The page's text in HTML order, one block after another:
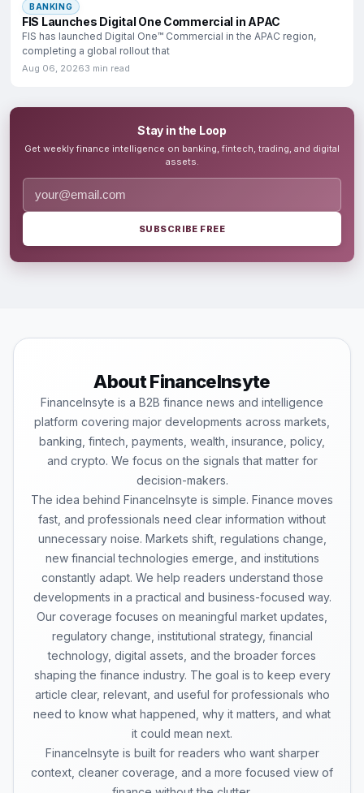
BANKING
FIS Launches Digital One Commercial in APAC
FIS has launched Digital One™ Commercial in the APAC region,
completing a global rollout that
Aug 06, 20263 min read
Stay in the Loop
Get weekly finance intelligence on banking, fintech, trading, and digital
assets.
SUBSCRIBE FREE
About FinanceInsyte
FinanceInsyte is a B2B finance news and intelligence
platform covering major developments across markets,
banking, fintech, payments, wealth, insurance, policy,
and crypto. We focus on the signals that matter for
decision-makers.
The idea behind FinanceInsyte is simple. Finance moves
fast, and professionals need clear information without
unnecessary noise. Markets shift, regulations change,
new financial technologies emerge, and institutions
constantly adapt. We help readers understand those
developments in a practical and business-focused way.
Our coverage focuses on meaningful market updates,
regulatory change, institutional strategy, financial
technology, digital assets, and the broader forces
shaping the finance industry. The goal is to keep every
article clear, relevant, and useful for professionals who
need to know what happened, why it matters, and what
it could mean next.
FinanceInsyte is built for readers who want sharper
context, cleaner coverage, and a more focused view of